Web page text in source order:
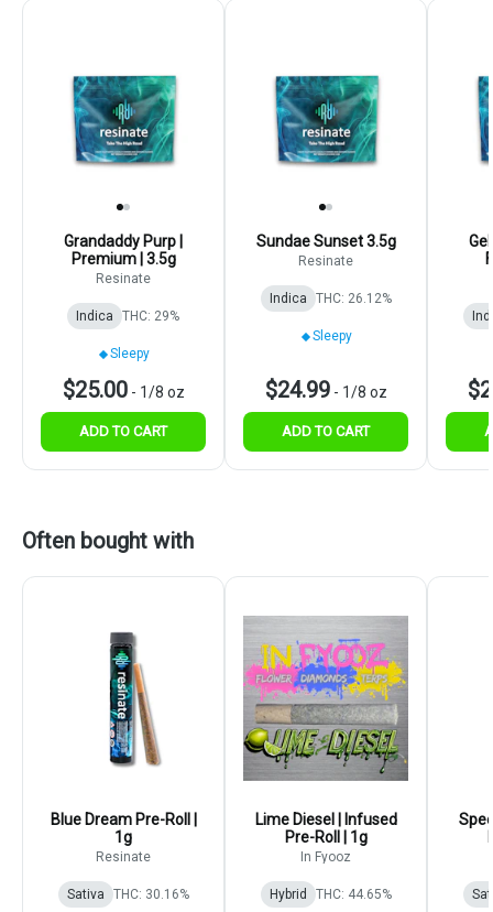
Grandaddy Purp |
Premium | 3.5g
Resinate
Indica THC: 29%
Sleepy
$25.00- 1/8 oz
ADD TO CART
Sundae Sunset 3.5g
Resinate
Indica THC: 26.12%
Sleepy
$24.99- 1/8 oz
ADD TO CART
Often bought with
Blue Dream Pre-Roll |
1g
Resinate
Sativa THC: 30.16%
Lime Diesel | Infused
Pre-Roll | 1g
In Fyooz
Hybrid THC: 44.65%